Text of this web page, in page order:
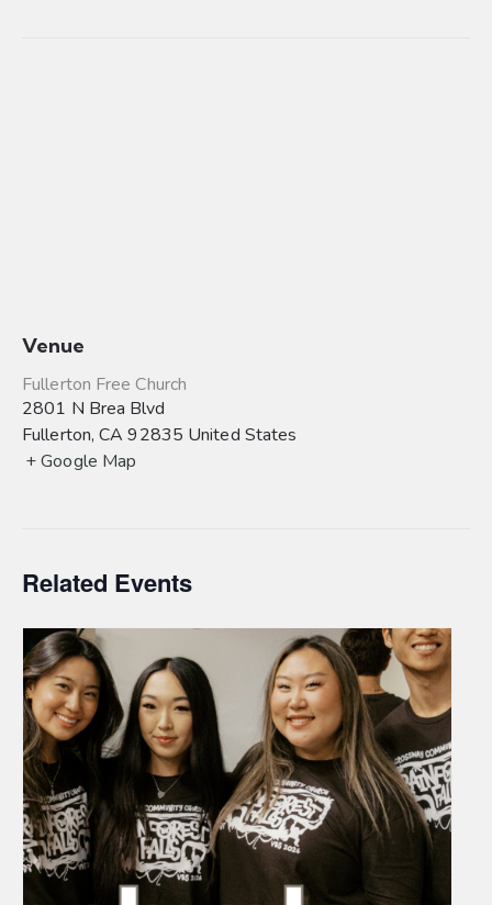
Venue
Fullerton Free Church
2801 N Brea Blvd
Fullerton, CA 92835 United States
+ Google Map
Related Events